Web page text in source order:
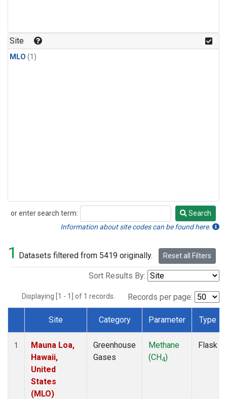
Site
MLO (1)
or enter search term:
Search
Search
Information about site codes can be found here.
1 Datasets filtered from 5419 originally. Reset all Filters
Sort Results By:
Displaying [1 - 1] of 1 records. Records per page:
Dataset Number
Site Category Parameter Type
1
Mauna Loa,
Hawaii,
United
States
(MLO)
Greenhouse
Gases
Methane
(CH4)
Flask